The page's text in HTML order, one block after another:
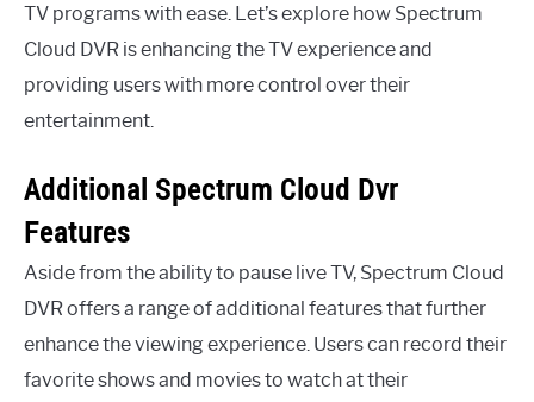
TV programs with ease. Let’s explore how Spectrum
Cloud DVR is enhancing the TV experience and
providing users with more control over their
entertainment.
Additional Spectrum Cloud Dvr
Features
Aside from the ability to pause live TV, Spectrum Cloud
DVR offers a range of additional features that further
enhance the viewing experience. Users can record their
favorite shows and movies to watch at their